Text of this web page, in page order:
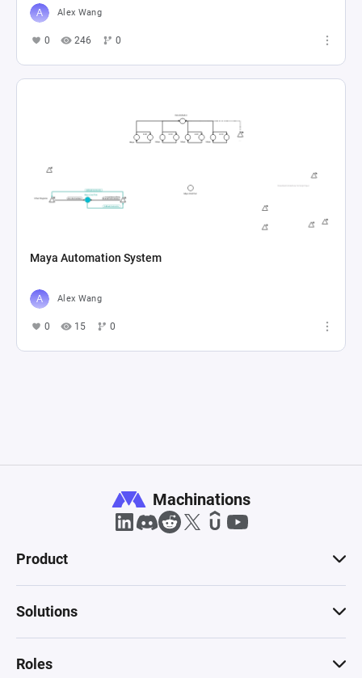
Alex Wang
0 246 0
Maya Automation System
Alex Wang
0 15 0
Machinations
Product
Solutions
Roles